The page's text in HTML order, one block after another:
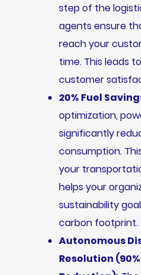
step of the
agents ensure
reach your
time. This leads
customer
20% Fuel
optimization,
significantly
consumption.
your
helps your
sustainability
carbon footprint.
Autonomous
Resolution